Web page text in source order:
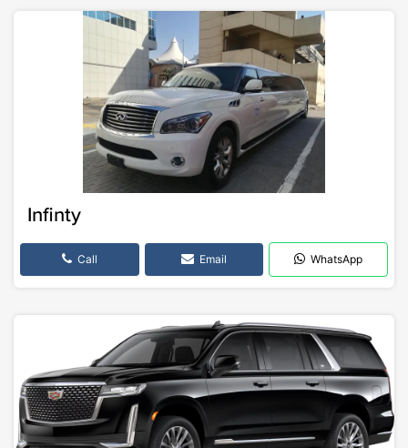
Infinty
Call Email WhatsApp